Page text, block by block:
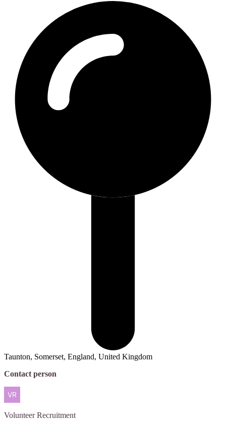
Taunton, Somerset, England, United Kingdom
Contact person
Volunteer Recruitment